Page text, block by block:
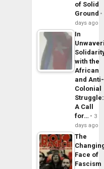
of Solid
Ground
days ago
In
with the
African
and Anti-
Colonial
Struggle:
A Call
for…
3
days ago
The
Face of
Fascism